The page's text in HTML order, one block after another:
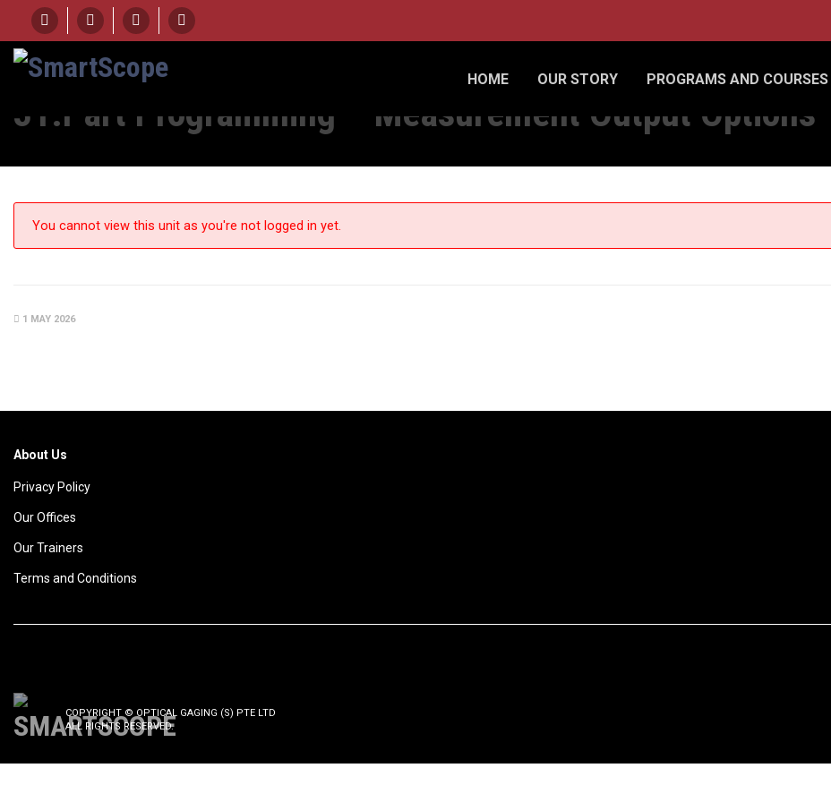
HOME OUR STORY PROGRAMS AND COURSES
HOME UNIT 31.PART PROGRAMMING - MEASUREMENT OUTPUT OPTIONS – CSV FILE
31.Part Programming – Measurement Output Options
You cannot view this unit as you're not logged in yet.
1 MAY 2026
About Us
Privacy Policy
Our Offices
Our Trainers
Terms and Conditions
COPYRIGHT © OPTICAL GAGING (S) PTE LTD
ALL RIGHTS RESERVED.